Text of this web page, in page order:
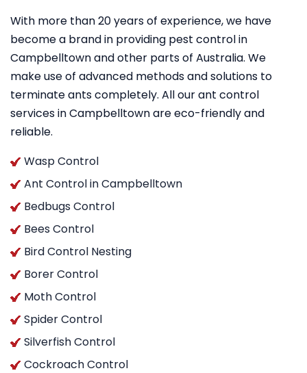
With more than 20 years of experience, we have
become a brand in providing pest control in
Campbelltown and other parts of Australia. We
make use of advanced methods and solutions to
terminate ants completely. All our ant control
services in Campbelltown are eco-friendly and
reliable.
Wasp Control
Ant Control in Campbelltown
Bedbugs Control
Bees Control
Bird Control Nesting
Borer Control
Moth Control
Spider Control
Silverfish Control
Cockroach Control